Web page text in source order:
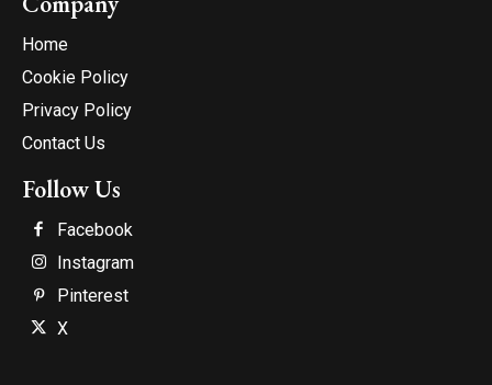
Home
Cookie Policy
Privacy Policy
Contact Us
Follow Us
Facebook
Instagram
Pinterest
X